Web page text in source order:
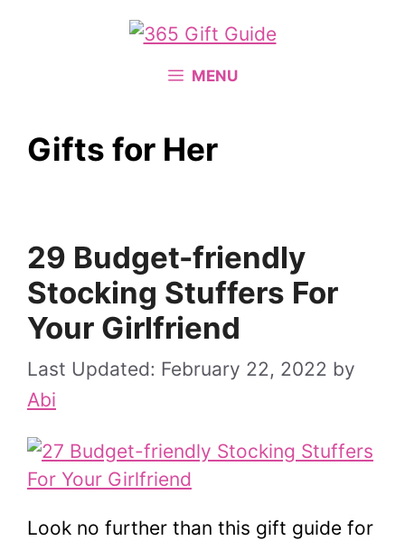
MENU
Gifts for Her
29 Budget-friendly
Stocking Stuffers For
Your Girlfriend
February 22, 2022 by
Abi
Look no further than this gift guide for